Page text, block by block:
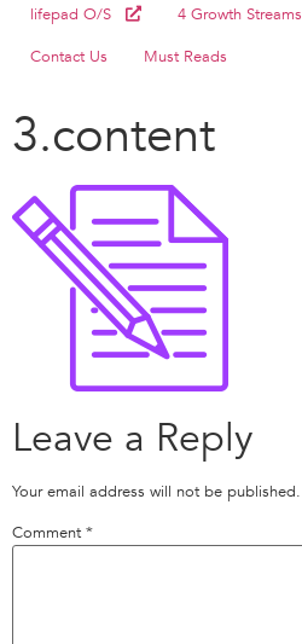
lifepad O/S
4 Growth Streams
Contact Us
Must Reads
3.content
Leave a Reply
Your email address will not be published.
Comment *